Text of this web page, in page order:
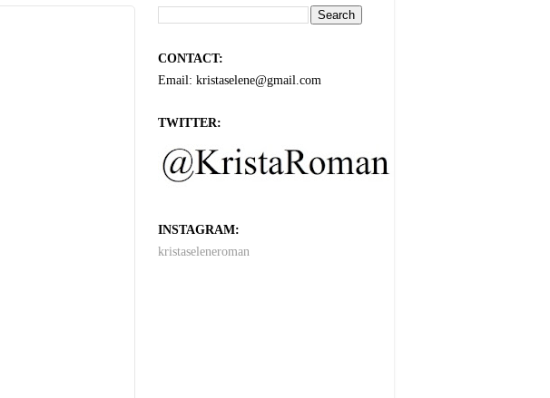
CONTACT:
Email: kristaselene@gmail.com
TWITTER:
INSTAGRAM:
kristaseleneroman